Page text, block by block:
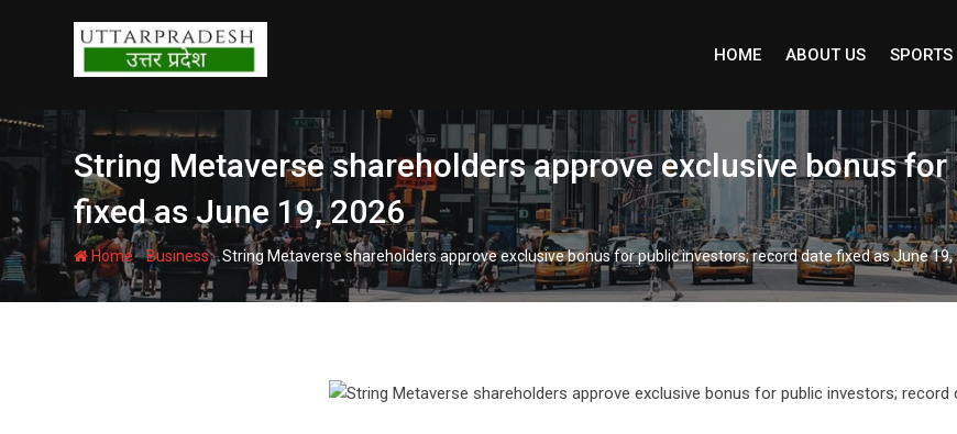
HOME ABOUT US SPORTS
String Metaverse shareholders approve exclusive bonus
fixed as June 19, 2026
Home-Business-String Metaverse shareholders approve exclusive bonus for public investors; record date fixed as June 19,